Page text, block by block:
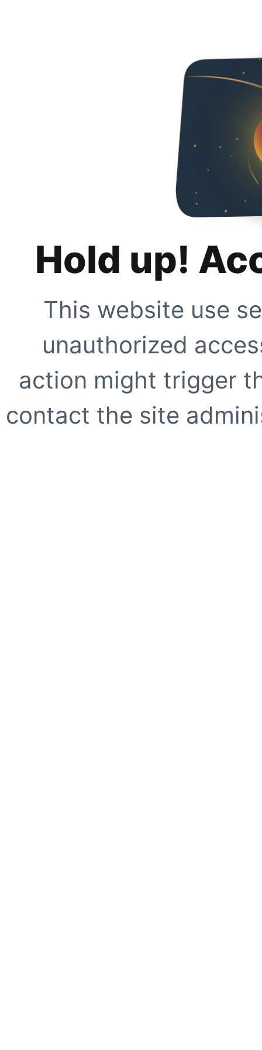
Hold up!
This website use
unauthorized
action might trigger
contact the site